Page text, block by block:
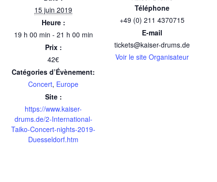
15 juin 2019
Heure :
19 h 00 min - 21 h 00 min
Prix :
42€
Catégories d’Évènement:
Concert, Europe
Site :
https://www.kaiser-
drums.de/2-International-
Taiko-Concert-nights-2019-
Duesseldorf.htm
Téléphone
+49 (0) 211 4370715
E-mail
tickets@kaiser-drums.de
Voir le site Organisateur